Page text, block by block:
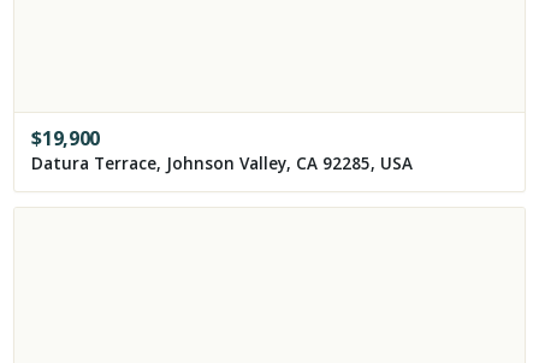
$19,900
Datura Terrace, Johnson Valley, CA 92285, USA